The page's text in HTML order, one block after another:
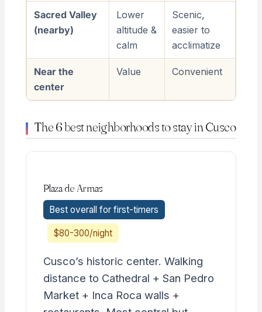
Sacred Valley
(nearby)
Lower
altitude &
calm
Scenic,
easier to
acclimatize
Near the
center
Value Convenient
The 6 best neighborhoods to stay in Cusco
Plaza de Armas
Best overall for first-timers
$80-300/night
Cusco’s historic center. Walking
distance to Cathedral + San Pedro
Market + Inca Roca walls +